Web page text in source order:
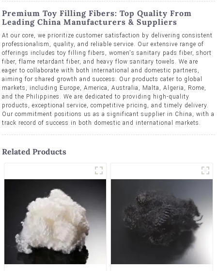
Premium Toy Filling Fibers: Top Quality From
Leading China Manufacturers & Suppliers
At our core, we prioritize customer satisfaction by delivering consistent
professionalism, quality, and reliable service. Our extensive range of
offerings includes toy filling fibers, women's sanitary pads fiber, short
fiber, flame retardant fiber, and heavy flow sanitary towels. We are
eager to collaborate with both international and domestic partners,
aiming for shared growth and success. Our products cater to global
markets, including Europe, America, Australia, Malta, Algeria, Rome,
and the Philippines. We are dedicated to providing high-quality
products, exceptional service, competitive pricing, and timely delivery.
Our commitment positions us as a significant supplier in China, with a
track record of success in both domestic and international markets.
Related Products